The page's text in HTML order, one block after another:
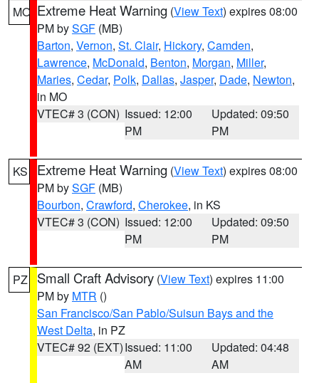
MO Extreme Heat Warning (View Text) expires 08:00
PM bySGF (MB)
Barton, Vernon, St. Clair, Hickory, Camden,
Lawrence, McDonald, Benton, Morgan, Miller,
Maries, Cedar, Polk, Dallas, Jasper, Dade, Newton,
in MO
VTEC# 3 (CON) Issued: 12:00
PM
Updated: 09:50
PM
KS Extreme Heat Warning (View Text) expires 08:00
PM bySGF (MB)
Bourbon, Crawford, Cherokee, in KS
VTEC# 3 (CON) Issued: 12:00
PM
Updated: 09:50
PM
PZ Small Craft Advisory (View Text) expires 11:00
PM by MTR ()
San Francisco/San Pablo/Suisun Bays and the
West Delta, in PZ
VTEC# 92 (EXT)Issued: 11:00
AM
Updated: 04:48
AM